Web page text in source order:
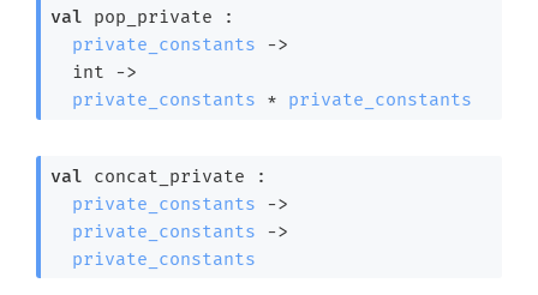
val pop_private :
private_constants
->
int ->
private_constants * private_constants
val concat_private :
private_constants
->
private_constants
->
private_constants